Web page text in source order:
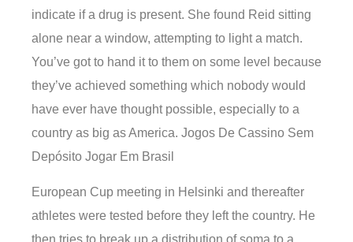
indicate if a drug is present. She found Reid sitting
alone near a window, attempting to light a match.
You’ve got to hand it to them on some level because
they’ve achieved something which nobody would
have ever have thought possible, especially to a
country as big as America. Jogos De Cassino Sem
Depósito Jogar Em Brasil
European Cup meeting in Helsinki and thereafter
athletes were tested before they left the country. He
then tries to break up a distribution of soma to a